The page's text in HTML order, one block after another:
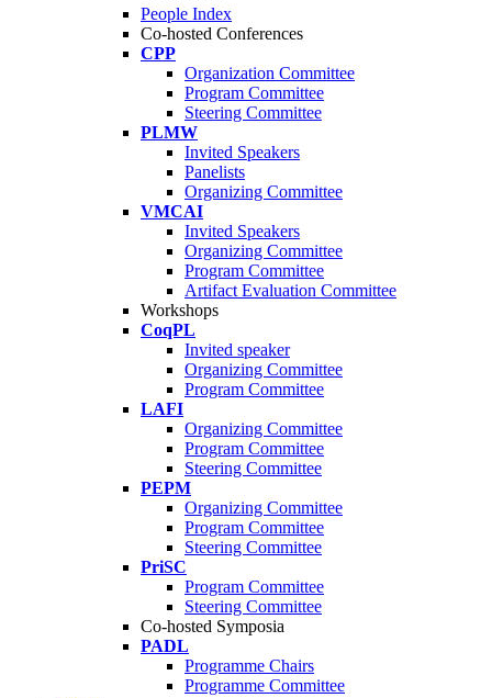
People Index
Co-hosted Conferences
CPP
Organization Committee
Program Committee
Steering Committee
PLMW
Invited Speakers
Panelists
Organizing Committee
VMCAI
Invited Speakers
Organizing Committee
Program Committee
Artifact Evaluation Committee
Workshops
CoqPL
Invited speaker
Organizing Committee
Program Committee
LAFI
Organizing Committee
Program Committee
Steering Committee
PEPM
Organizing Committee
Program Committee
Steering Committee
PriSC
Program Committee
Steering Committee
Co-hosted Symposia
PADL
Programme Chairs
Programme Committee